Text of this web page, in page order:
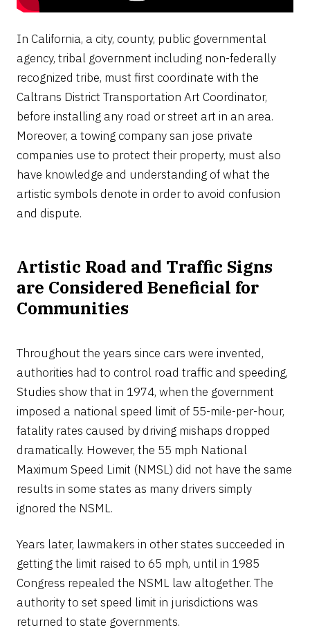
In California, a city, county, public governmental
agency, tribal government including non-federally
recognized tribe, must first coordinate with the
Caltrans District Transportation Art Coordinator,
before installing any road or street art in an area.
Moreover, a towing company san jose private
companies use to protect their property, must also
have knowledge and understanding of what the
artistic symbols denote in order to avoid confusion
and dispute.
Artistic Road and Traffic Signs
are Considered Beneficial for
Communities
Throughout the years since cars were invented,
authorities had to control road traffic and speeding,
Studies show that in 1974, when the government
imposed a national speed limit of 55-mile-per-hour,
fatality rates caused by driving mishaps dropped
dramatically. However, the 55 mph National
Maximum Speed Limit (NMSL) did not have the same
results in some states as many drivers simply
ignored the NSML.
Years later, lawmakers in other states succeeded in
getting the limit raised to 65 mph, until in 1985
Congress repealed the NSML law altogether. The
authority to set speed limit in jurisdictions was
returned to state governments.